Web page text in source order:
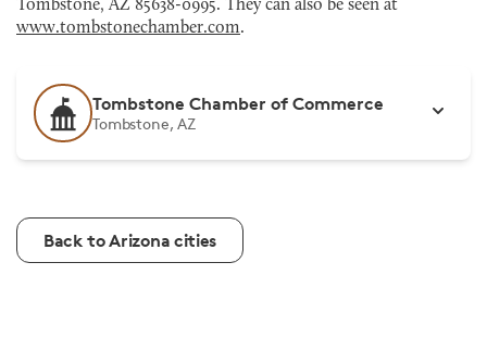
Tombstone, AZ 85638-0995. They can also be seen at
www.tombstonechamber.com.
Tombstone Chamber of Commerce
Tombstone, AZ
Back to Arizona cities